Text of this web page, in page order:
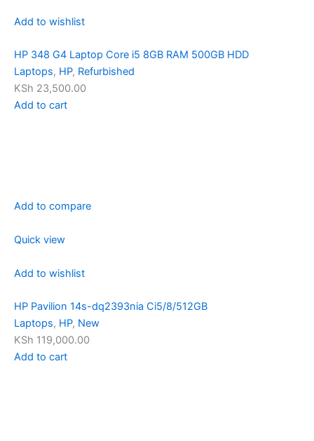
Add to wishlist
HP 348 G4 Laptop Core i5 8GB RAM 500GB HDD
Laptops, HP, Refurbished
KSh 23,500.00
Add to cart
Add to compare
Quick view
Add to wishlist
HP Pavilion 14s-dq2393nia Ci5/8/512GB
Laptops, HP, New
KSh 119,000.00
Add to cart